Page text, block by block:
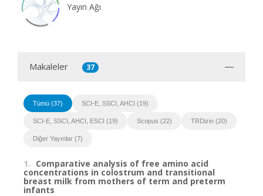
Yayın Ağı
Makaleler 37
Tümü (37) SCI-E, SSCI, AHCI (19)
SCI-E, SSCI, AHCI, ESCI (19) Scopus (22) TRDizin (20)
Diğer Yayınlar (7)
1. Comparative analysis of free amino acid
concentrations in colostrum and transitional
breast milk from mothers of term and preterm
infants